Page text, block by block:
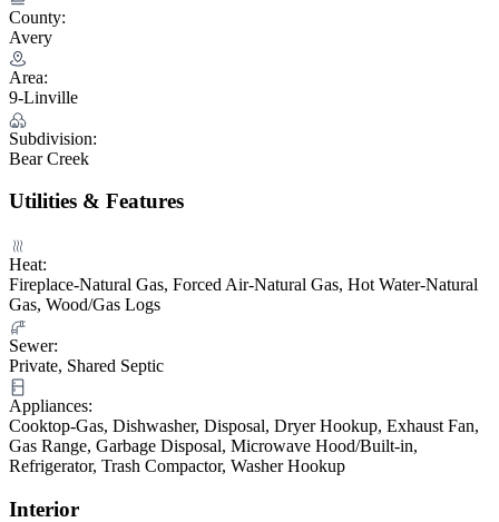
County:
Avery
Area:
9-Linville
Subdivision:
Bear Creek
Utilities & Features
Heat:
Fireplace-Natural Gas, Forced Air-Natural Gas, Hot Water-Natural
Gas, Wood/Gas Logs
Sewer:
Private, Shared Septic
Appliances:
Cooktop-Gas, Dishwasher, Disposal, Dryer Hookup, Exhaust Fan,
Gas Range, Garbage Disposal, Microwave Hood/Built-in,
Refrigerator, Trash Compactor, Washer Hookup
Interior